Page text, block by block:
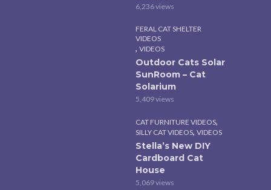
6,236 views
FERAL CAT SHELTER
VIDEOS
, VIDEOS
Outdoor Cats Solar
SunRoom – Cat
Solarium
5,409 views
CAT FURNITURE VIDEOS,
SILLY CAT VIDEOS, VIDEOS
Stella’s New DIY
Cardboard Cat
House
5,069 views